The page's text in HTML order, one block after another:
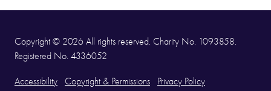
Copyright © 2026 All rights reserved. Charity No. 1093858.
Registered No. 4336052
Accessibility Copyright & Permissions
Privacy Policy